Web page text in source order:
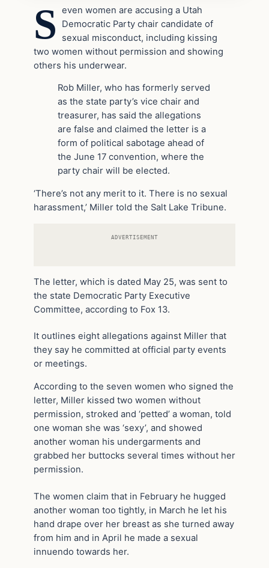
S
even women are accusing a Utah
Democratic Party chair candidate of
sexual misconduct, including kissing
two women without permission and showing
others his underwear.
Rob Miller, who has formerly served
as the state party’s vice chair and
treasurer, has said the allegations
are false and claimed the letter is a
form of political sabotage ahead of
the June 17 convention, where the
party chair will be elected.
‘There’s not any merit to it. There is no sexual
harassment,’ Miller told the Salt Lake Tribune.
ADVERTISEMENT
The letter, which is dated May 25, was sent to
the state Democratic Party Executive
Committee, according to Fox 13.
It outlines eight allegations against Miller that
they say he committed at official party events
or meetings.
According to the seven women who signed the
letter, Miller kissed two women without
permission, stroked and ‘petted’ a woman, told
one woman she was ‘sexy’, and showed
another woman his undergarments and
grabbed her buttocks several times without her
permission.
The women claim that in February he hugged
another woman too tightly, in March he let his
hand drape over her breast as she turned away
from him and in April he made a sexual
innuendo towards her.